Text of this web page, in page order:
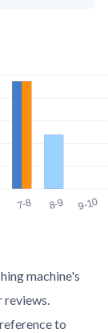
7-8 8-9 9-10
machine's
reviews.
to